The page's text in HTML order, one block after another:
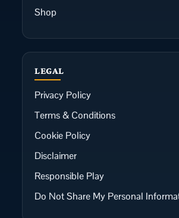
Shop
LEGAL
Privacy Policy
Terms & Conditions
Cookie Policy
Disclaimer
Responsible Play
Do Not Share My Personal